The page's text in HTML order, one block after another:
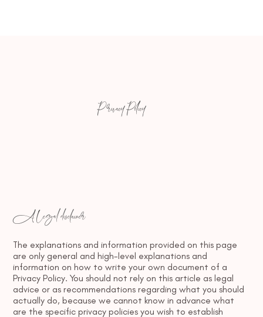
Privacy Policy
A legal disclaimer
The explanations and information provided on this page
are only general and high-level explanations and
information on how to write your own document of a
Privacy Policy. You should not rely on this article as legal
advice or as recommendations regarding what you should
actually do, because we cannot know in advance what
are the specific privacy policies you wish to establish